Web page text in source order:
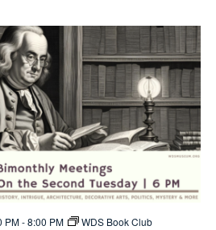
PM-8:00 PM WDS Book Club